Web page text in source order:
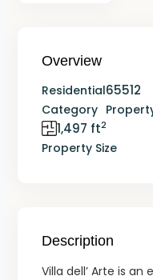
Overview
Residential
Category
65512
1,497 ft2
Property Size
Description
Villa dell’ Arte is an